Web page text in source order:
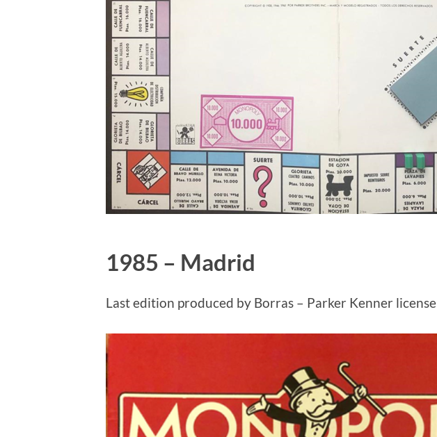
1985 – Madrid
Last edition produced by Borras – Parker Kenner license